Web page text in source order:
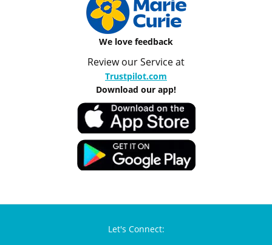
We love feedback
Review our Service at
Trustpilot.com
Download our app!
Let's Connect: